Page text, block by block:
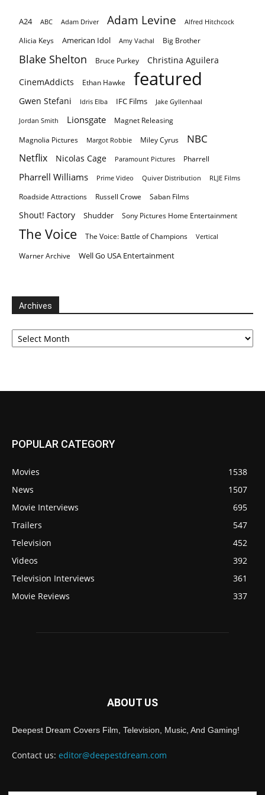
A24 ABC Adam Driver Adam Levine Alfred Hitchcock
Alicia Keys American Idol Amy Vachal Big Brother
Blake Shelton Bruce Purkey
Christina Aguilera
CinemAddicts
Ethan Hawke featured
Gwen Stefani Idris Elba IFC Films Jake Gyllenhaal
Jordan Smith Lionsgate Magnet Releasing
Magnolia Pictures Margot Robbie Miley Cyrus NBC
Netflix Nicolas Cage Paramount Pictures Pharrell
Pharrell Williams Prime Video Quiver Distribution RLJE Films
Roadside Attractions Russell Crowe Saban Films
Shout! Factory Shudder Sony Pictures Home Entertainment
The Voice The Voice: Battle of Champions Vertical
Warner Archive Well Go USA Entertainment
Archives
Archives
POPULAR CATEGORY
Movies
1538
News
1507
Movie Interviews
695
Trailers
547
Television
452
Videos
392
Television Interviews
361
Movie Reviews
337
ABOUT US
Deepest Dream Covers Film, Television, Music, And Gaming!
Contact us: editor@deepestdream.com